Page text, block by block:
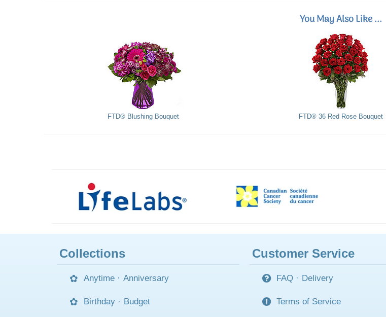
You May Also Like ...
FTD® Blushing Bouquet FTD® 36 Red Rose Bouquet
Collections
Anytime · Anniversary
Birthday · Budget
Customer Service
FAQ · Delivery
Terms of Service